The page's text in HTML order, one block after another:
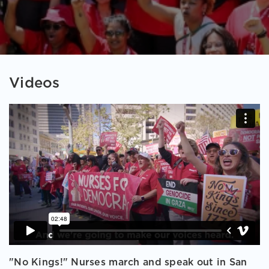
Videos
"No Kings!" Nurses march and speak out in San